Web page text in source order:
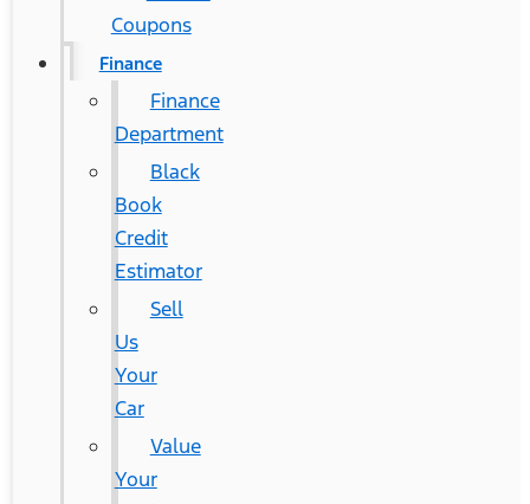
Coupons
Finance
Finance
Department
Black
Book
Credit
Estimator
Sell
Us
Your
Car
Value
Your